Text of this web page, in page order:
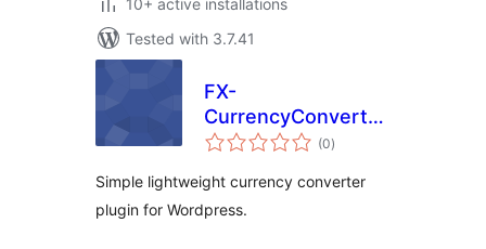
10+ active installations
Tested with 3.7.41
FX-
CurrencyConverter
Plugin for
(0total
ratings
)
Simple lightweight currency converter
plugin for Wordpress.